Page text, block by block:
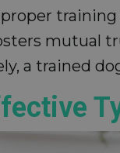
training
mutual
a trained